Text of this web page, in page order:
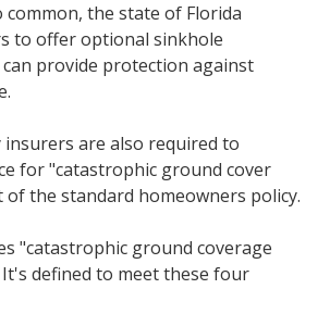
common, the state of Florida
to offer optional sinkhole
provide protection against
are also required to
for "catastrophic ground cover
of the standard homeowners policy.
"catastrophic ground coverage
It's defined to meet these four